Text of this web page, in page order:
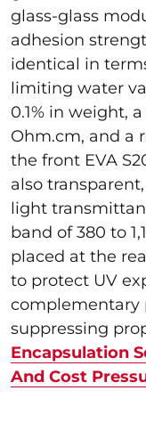
glass-glass
adhesion
identical in
limiting water
0.1% in weight,
Ohm.cm, and a
the front EVA
also
light
band of 380 to
placed at the
to protect UV
complementary
suppressing
Encapsulation
And Cost